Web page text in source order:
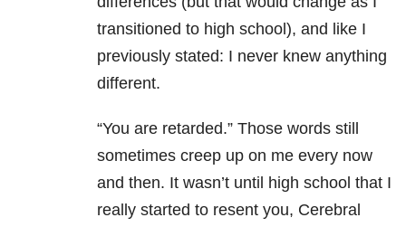
transitioned to high school), and like I
previously stated: I never knew anything
different.
“You are retarded.” Those words still
sometimes creep up on me every now
and then. It wasn’t until high school that I
really started to resent you, Cerebral